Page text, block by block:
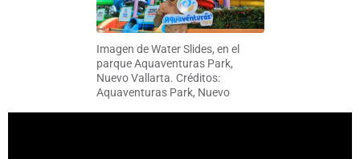
Imagen de Water Slides, en el
parque Aquaventuras Park,
Nuevo Vallarta. Créditos:
Aquaventuras Park, Nuevo